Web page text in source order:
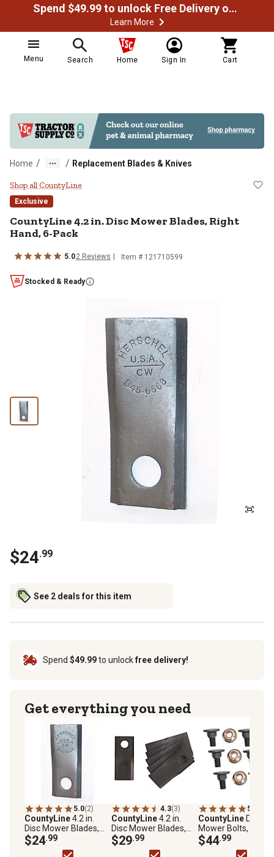
Spend $49.99 to unlock Free Delivery on most orders
Learn More
Menu Search Home Sign In Cart
Home / / Replacement Blades & Knives
CountyLine 4.2 in. Disc Mower
Shop all CountyLine
Exclusive
CountyLine4.2 in. Disc Mower Blades, Right
Hand, 6-Pack
5.02 Reviews Item # 121710599
Stocked & Ready
$24.99
See 2 deals for this item
Spend $49.99to unlockfree delivery!
Get everything you need
5.0(2)
CountyLine4.2 in.
Disc Mower Blades,
Right Hand, 6-Pack
$24.99
4.3(3)
CountyLine4.2 in.
Disc Mower Blades,
Left Hand, 6 pk.
$29.99
5.0
CountyLine Disc
Mower Bolts, OEM
561.158.00K, 6 pk.
$44.99